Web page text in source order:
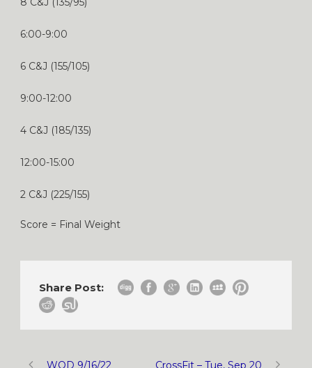
6:00-9:00
6 C&J (155/105)
9:00-12:00
4 C&J (185/135)
12:00-15:00
2 C&J (225/155)
Score = Final Weight
Share Post:
WOD 9/16/22 CrossFit – Tue, Sep 20